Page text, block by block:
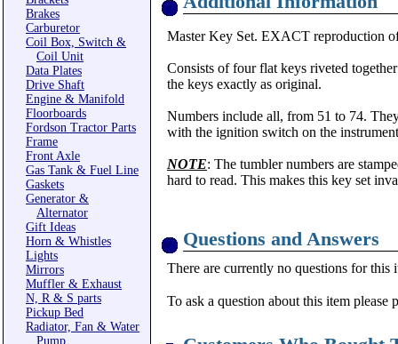
Brakes
Carburetor
Coil Box, Switch &
Coil Unit
Data Plates
Drive Shaft
Engine & Manifold
Floorboards
Fordson Tractor Parts
Frame
Front Axle
Gas Tank & Fuel Line
Gaskets
Generator &
Alternator
Gift Ideas
Horn & Whistles
Lights
Mirrors
Muffler & Exhaust
N, R & S parts
Pickup Bed
Radiator, Fan & Water
Pump
Master Key Set. EXACT reproduction
Consists of four flat keys riveted
the keys exactly as original.
Numbers include all, from 51 to 74.
with the ignition switch on the
NOTE: The tumbler numbers are
hard to read. This makes this key set
Questions and Answers
There are currently no questions for this
To ask a question about this item please